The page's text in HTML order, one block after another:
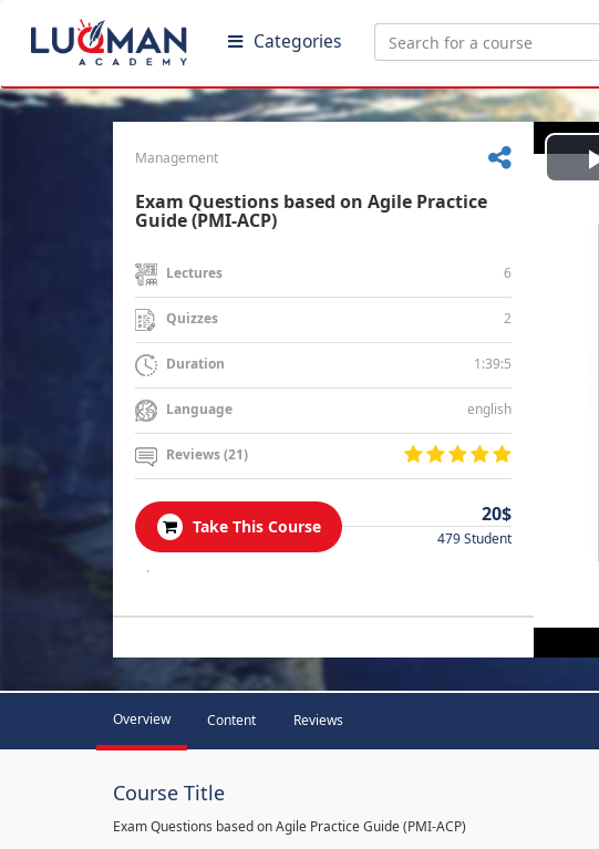
Categories
Management
Exam Questions based on Agile Practice
Guide (PMI-ACP)
Lectures 6
Quizzes 2
Duration 1:39:5
Language english
Reviews (21)
Take This Course
20$
479 Student
.
Overview Content Reviews
Course Title
Exam Questions based on Agile Practice Guide (PMI-ACP)